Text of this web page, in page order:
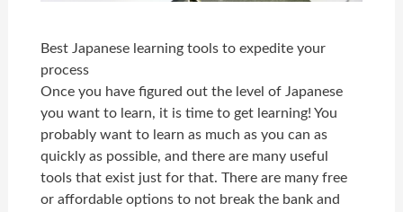
Best Japanese learning tools to expedite your
process
Once you have figured out the level of Japanese
you want to learn, it is time to get learning! You
probably want to learn as much as you can as
quickly as possible, and there are many useful
tools that exist just for that. There are many free
or affordable options to not break the bank and